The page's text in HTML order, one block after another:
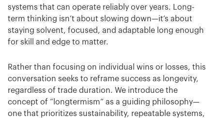
systems that can operate reliably over years. Long-
term thinking isn’t about slowing down—it’s about
staying solvent, focused, and adaptable long enough
for skill and edge to matter.
Rather than focusing on individual wins or losses, this
conversation seeks to reframe success as longevity,
regardless of trade duration. We introduce the
concept of “longtermism” as a guiding philosophy—
one that prioritizes sustainability, repeatable systems,